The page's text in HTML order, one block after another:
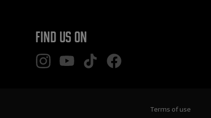
Find us on
Terms of use